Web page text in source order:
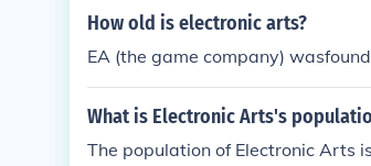
How old is electronic arts?
EA (the game company)
What is Electronic Arts's
The population of Electronic Arts